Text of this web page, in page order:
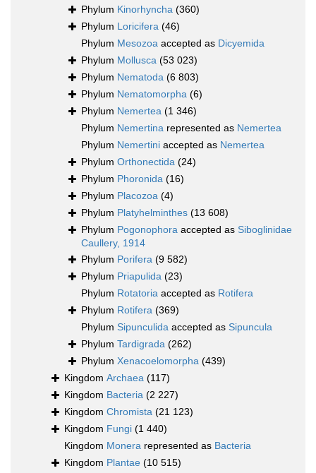
Phylum Kinorhyncha (360)
Phylum Loricifera (46)
Phylum Mesozoa accepted as Dicyemida
Phylum Mollusca (53 023)
Phylum Nematoda (6 803)
Phylum Nematomorpha (6)
Phylum Nemertea (1 346)
Phylum Nemertina represented as Nemertea
Phylum Nemertini accepted as Nemertea
Phylum Orthonectida (24)
Phylum Phoronida (16)
Phylum Placozoa (4)
Phylum Platyhelminthes (13 608)
Phylum Pogonophora accepted as Siboglinidae
Caullery, 1914
Phylum Porifera (9 582)
Phylum Priapulida (23)
Phylum Rotatoria accepted as Rotifera
Phylum Rotifera (369)
Phylum Sipunculida accepted as Sipuncula
Phylum Tardigrada (262)
Phylum Xenacoelomorpha (439)
Kingdom Archaea (117)
Kingdom Bacteria (2 227)
Kingdom Chromista (21 123)
Kingdom Fungi (1 440)
Kingdom Monera represented as Bacteria
Kingdom Plantae (10 515)